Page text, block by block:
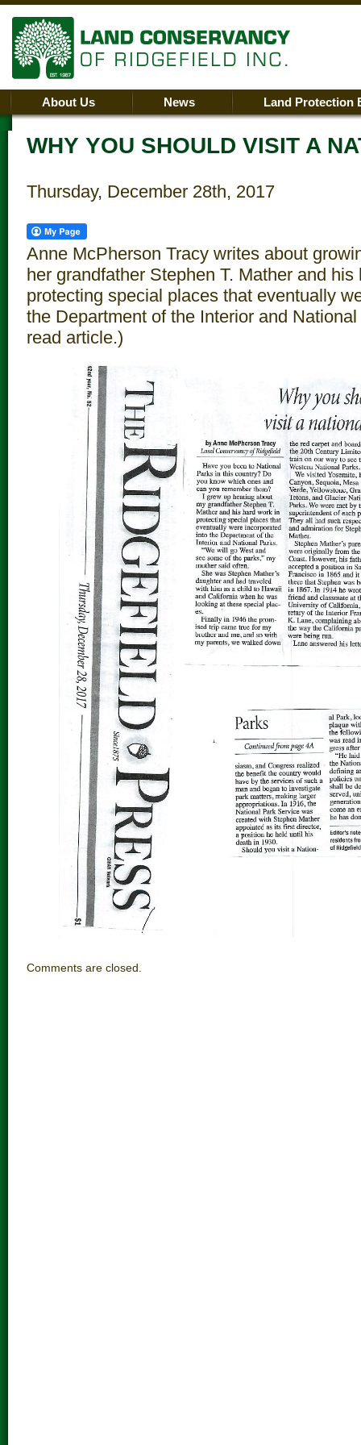
About Us News Land Protection
WHY YOU SHOULD VISIT A
Thursday, December 28th, 2017
Anne McPherson Tracy writes about
her grandfather Stephen T. Mather and his
protecting special places that eventually
the Department of the Interior and
read article.)
Comments are closed.